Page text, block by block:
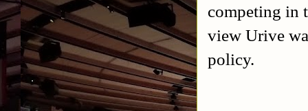
competing in
view Urive
policy.